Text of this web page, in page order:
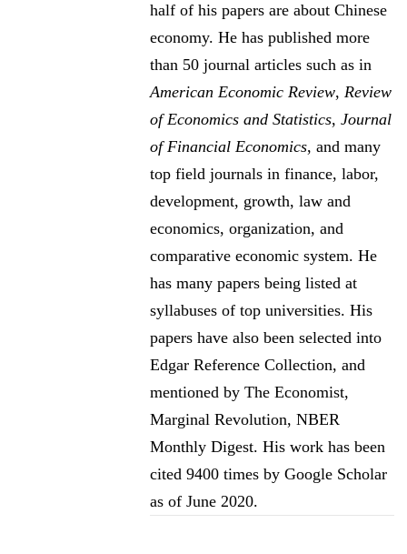
half of his papers are about Chinese
economy. He has published more
than 50 journal articles such as in
American Economic Review,Review
of Economics and Statistics, Journal
of Financial Economics, and many
top field journals in finance, labor,
development, growth, law and
economics, organization, and
comparative economic system. He
has many papers being listed at
syllabuses of top universities. His
papers have also been selected into
Edgar Reference Collection, and
mentioned by The Economist,
Marginal Revolution, NBER
Monthly Digest. His work has been
cited 9400 times by Google Scholar
as of June 2020.